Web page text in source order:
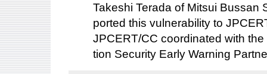
Takeshi Terada of Mitsui Bussan
ported this vulnerability to
JPCERT/CC coordinated with
tion Security Early Warning